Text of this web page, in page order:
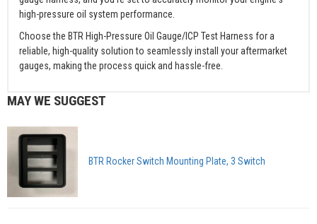
high-pressure oil system performance.
Choose the BTR High-Pressure Oil Gauge/ICP Test Harness for a
reliable, high-quality solution to seamlessly install your aftermarket
gauges, making the process quick and hassle-free.
MAY WE SUGGEST
BTR Rocker Switch Mounting Plate, 3 Switch